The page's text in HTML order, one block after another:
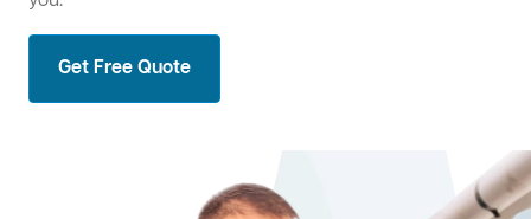
Get Free Quote